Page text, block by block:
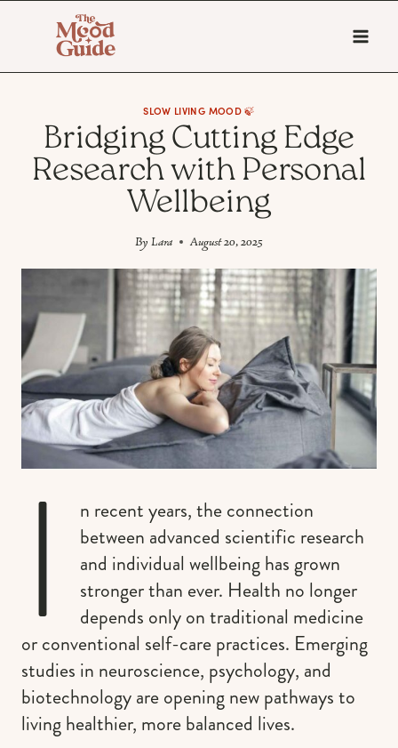
content
SLOW LIVING MOOD 🍃
Bridging Cutting Edge
Research with Personal
Wellbeing
By Lara August 20, 2025
I
n recent years, the connection
between advanced scientific research
and individual wellbeing has grown
stronger than ever. Health no longer
depends only on traditional medicine
or conventional self-care practices. Emerging
studies in neuroscience, psychology, and
biotechnology are opening new pathways to
living healthier, more balanced lives.